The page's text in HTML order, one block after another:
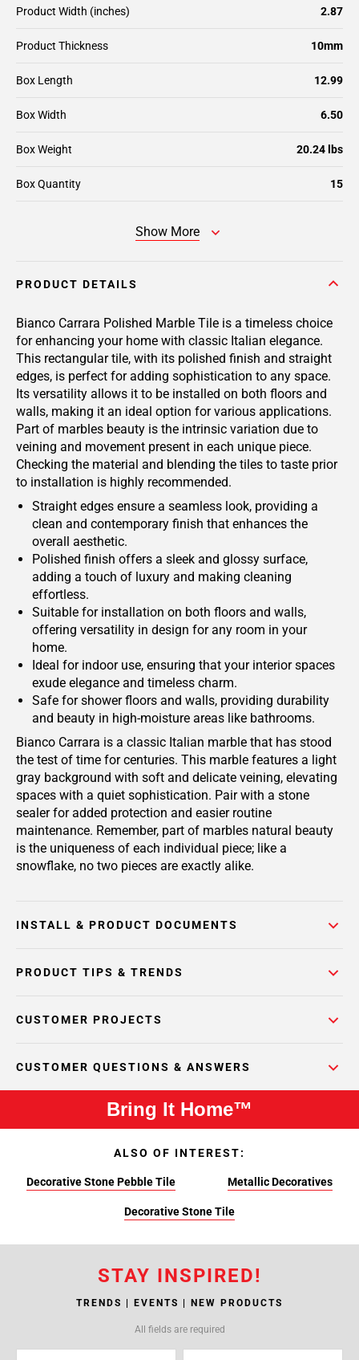
Product Width (inches) 2.87
Product Thickness 10mm
Box Length 12.99
Box Width 6.50
Box Weight 20.24 lbs
Box Quantity 15
Show More
PRODUCT DETAILS
Bianco Carrara Polished Marble Tile is a timeless choice
for enhancing your home with classic Italian elegance.
This rectangular tile, with its polished finish and straight
edges, is perfect for adding sophistication to any space.
Its versatility allows it to be installed on both floors and
walls, making it an ideal option for various applications.
Part of marbles beauty is the intrinsic variation due to
veining and movement present in each unique piece.
Checking the material and blending the tiles to taste prior
to installation is highly recommended.
Straight edges ensure a seamless look, providing a
clean and contemporary finish that enhances the
overall aesthetic.
Polished finish offers a sleek and glossy surface,
adding a touch of luxury and making cleaning
effortless.
Suitable for installation on both floors and walls,
offering versatility in design for any room in your
home.
Ideal for indoor use, ensuring that your interior spaces
exude elegance and timeless charm.
Safe for shower floors and walls, providing durability
and beauty in high-moisture areas like bathrooms.
Bianco Carrara is a classic Italian marble that has stood
the test of time for centuries. This marble features a light
gray background with soft and delicate veining, elevating
spaces with a quiet sophistication. Pair with a stone
sealer for added protection and easier routine
maintenance. Remember, part of marbles natural beauty
is the uniqueness of each individual piece; like a
snowflake, no two pieces are exactly alike.
INSTALL & PRODUCT DOCUMENTS
PRODUCT TIPS & TRENDS
CUSTOMER PROJECTS
CUSTOMER QUESTIONS & ANSWERS
Bring It Home™
ALSO OF INTEREST:
Decorative Stone Pebble Tile Metallic Decoratives
Decorative Stone Tile
STAY INSPIRED!
TRENDS | EVENTS | NEW PRODUCTS
All fields are required